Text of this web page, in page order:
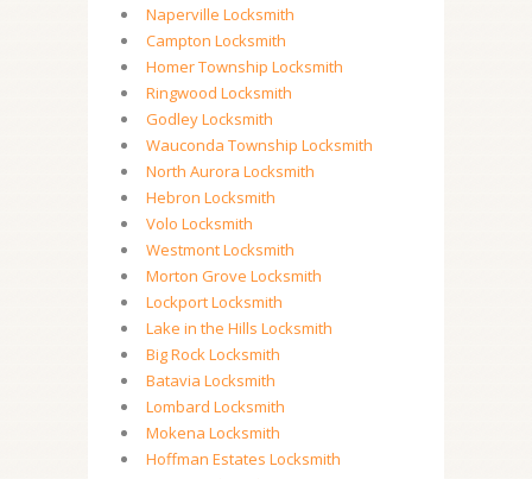
Naperville Locksmith
Campton Locksmith
Homer Township Locksmith
Ringwood Locksmith
Godley Locksmith
Wauconda Township Locksmith
North Aurora Locksmith
Hebron Locksmith
Volo Locksmith
Westmont Locksmith
Morton Grove Locksmith
Lockport Locksmith
Lake in the Hills Locksmith
Big Rock Locksmith
Batavia Locksmith
Lombard Locksmith
Mokena Locksmith
Hoffman Estates Locksmith